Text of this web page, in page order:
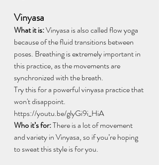
Vinyasa
What it is: Vinyasa is also called flow yoga
because of the fluid transitions between
poses. Breathing is extremely important in
this practice, as the movements are
synchronized with the breath.
Try this for a powerful vinyasa practice that
won't disappoint.
https://youtu.be/glyGi9i_HiA
Who it’s for: There is a lot of movement
and variety in Vinyasa, so if you’re hoping
to sweat this style is for you.